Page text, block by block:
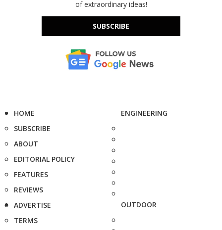
of extraordinary ideas!
SUBSCRIBE
HOME
SUBSCRIBE
ABOUT
EDITORIAL POLICY
FEATURES
REVIEWS
ADVERTISE
TERMS
ENGINEERING
OUTDOOR